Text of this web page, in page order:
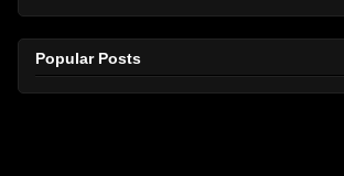
Popular Posts